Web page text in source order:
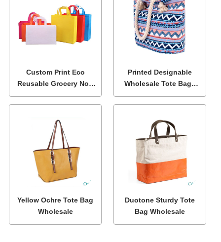
Custom Print Eco
Reusable Grocery Non
Woven Fabric Tote
Bags
Printed Designable
Wholesale Tote Bags
with Zipper
Yellow Ochre Tote Bag
Wholesale
Duotone Sturdy Tote
Bag Wholesale